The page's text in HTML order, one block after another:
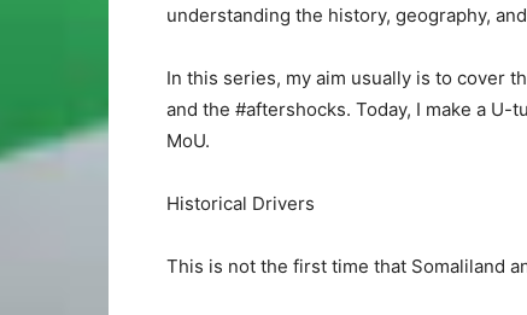
understanding the history, geography,
In this series, my aim usually is to cover
and the #aftershocks. Today, I make a
MoU.
Historical Drivers
This is not the first time that Somaliland